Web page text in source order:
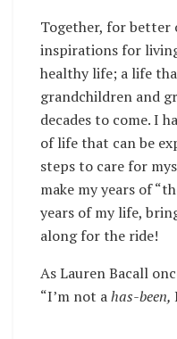
Together, for better
inspirations for
healthy life; a life
grandchildren and
decades to come. I
of life that can be
steps to care for
make my years of
years of my life,
along for the ride!
As Lauren Bacall
“I’m not ahas-been,